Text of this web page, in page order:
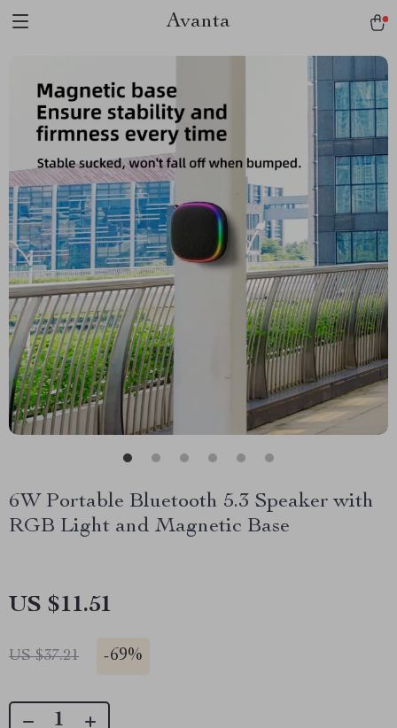
Avanta
6W Portable Bluetooth 5.3 Speaker with
RGB Light and Magnetic Base
US $11.51
US $37.21 -69%